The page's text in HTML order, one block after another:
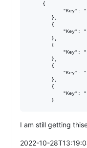
     {
"Key":
        },
        {
"Key":
        },
        {
"Key":
        },
        {
"Key":
        },
        {
"Key":
I am still getting
2022-10-